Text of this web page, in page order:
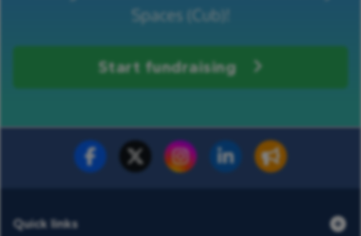
Spaces (Cub)!
Start fundraising
Fundraise for us Donate now
Quick links